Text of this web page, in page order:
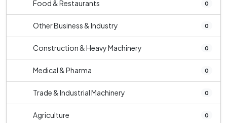
Food & Restaurants 0
Other Business & Industry 0
Construction & Heavy Machinery 0
Medical & Pharma 0
Trade & Industrial Machinery 0
Agriculture 0